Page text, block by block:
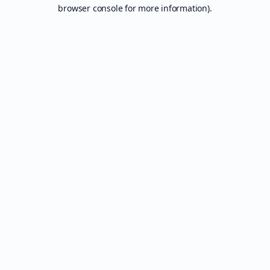
browser console for more information).